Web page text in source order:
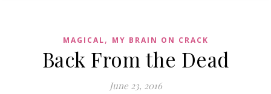
MAGICAL, MY BRAIN ON CRACK
Back From the Dead
June 23, 2016